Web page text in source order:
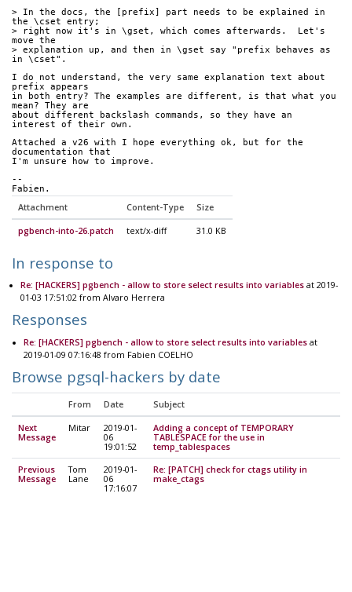
> In the docs, the [prefix] part needs to be explained in
the \cset entry;
> right now it's in \gset, which comes afterwards.  Let's
move the
> explanation up, and then in \gset say "prefix behaves as
in \cset".
I do not understand, the very same explanation text about
prefix appears
in both entry? The examples are different, is that what you
mean? They are
about different backslash commands, so they have an
interest of their own.
Attached a v26 with I hope everything ok, but for the
documentation that
I'm unsure how to improve.
--
Fabien.
Attachment Content-Type Size
pgbench-into-26.patch text/x-diff 31.0 KB
In response to
Re: [HACKERS] pgbench - allow to store select results into variablesat 2019-
01-03 17:51:02 from Alvaro Herrera
Responses
Re: [HACKERS] pgbench - allow to store select results into variables at
2019-01-09 07:16:48 from Fabien COELHO
Browse pgsql-hackers by date
From Date Subject
Next
Message
Mitar
2019-01-
06
19:01:52
Adding a concept of TEMPORARY
TABLESPACE for the use in
temp_tablespaces
Previous
Message
Tom
Lane
2019-01-
06
17:16:07
Re: [PATCH] check for ctags utility in
make_ctags